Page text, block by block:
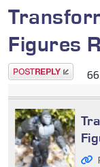
Figures
Post a reply